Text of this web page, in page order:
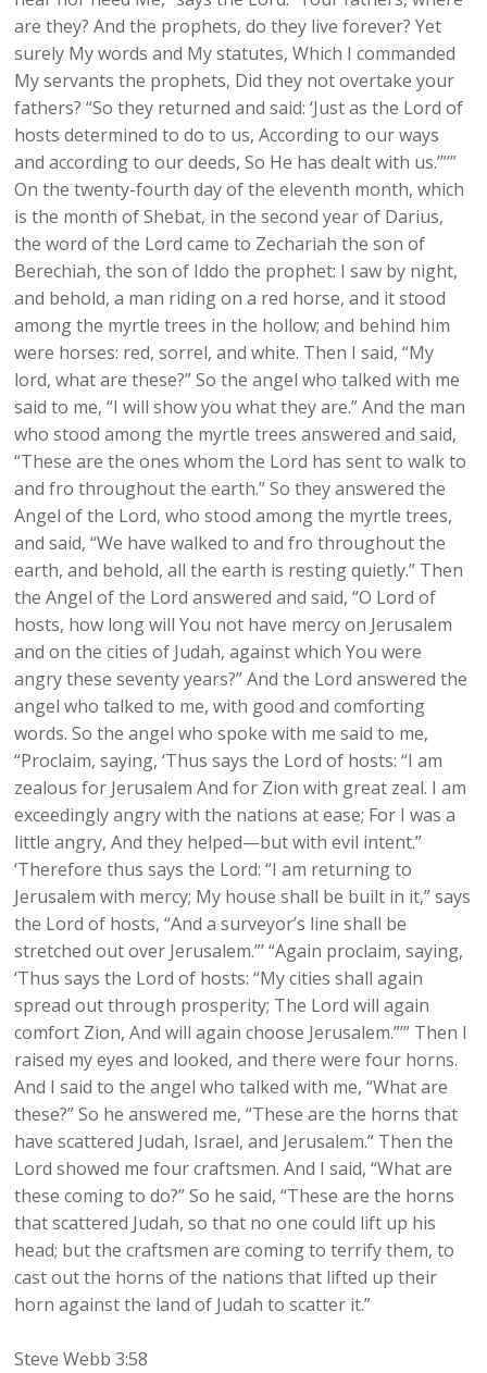
are they? And the prophets, do they live forever? Yet
surely My words and My statutes, Which I commanded
My servants the prophets, Did they not overtake your
fathers? “So they returned and said: ‘Just as the Lord of
hosts determined to do to us, According to our ways
and according to our deeds, So He has dealt with us.’”’”
On the twenty-fourth day of the eleventh month, which
is the month of Shebat, in the second year of Darius,
the word of the Lord came to Zechariah the son of
Berechiah, the son of Iddo the prophet: I saw by night,
and behold, a man riding on a red horse, and it stood
among the myrtle trees in the hollow; and behind him
were horses: red, sorrel, and white. Then I said, “My
lord, what are these?” So the angel who talked with me
said to me, “I will show you what they are.” And the man
who stood among the myrtle trees answered and said,
“These are the ones whom the Lord has sent to walk to
and fro throughout the earth.” So they answered the
Angel of the Lord, who stood among the myrtle trees,
and said, “We have walked to and fro throughout the
earth, and behold, all the earth is resting quietly.” Then
the Angel of the Lord answered and said, “O Lord of
hosts, how long will You not have mercy on Jerusalem
and on the cities of Judah, against which You were
angry these seventy years?” And the Lord answered the
angel who talked to me, with good and comforting
words. So the angel who spoke with me said to me,
“Proclaim, saying, ‘Thus says the Lord of hosts: “I am
zealous for Jerusalem And for Zion with great zeal. I am
exceedingly angry with the nations at ease; For I was a
little angry, And they helped—but with evil intent.”
‘Therefore thus says the Lord: “I am returning to
Jerusalem with mercy; My house shall be built in it,” says
the Lord of hosts, “And a surveyor’s line shall be
stretched out over Jerusalem.”’ “Again proclaim, saying,
‘Thus says the Lord of hosts: “My cities shall again
spread out through prosperity; The Lord will again
comfort Zion, And will again choose Jerusalem.”’” Then I
raised my eyes and looked, and there were four horns.
And I said to the angel who talked with me, “What are
these?” So he answered me, “These are the horns that
have scattered Judah, Israel, and Jerusalem.” Then the
Lord showed me four craftsmen. And I said, “What are
these coming to do?” So he said, “These are the horns
that scattered Judah, so that no one could lift up his
head; but the craftsmen are coming to terrify them, to
cast out the horns of the nations that lifted up their
horn against the land of Judah to scatter it.”
Steve Webb 3:58